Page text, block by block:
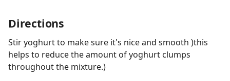
Directions
Stir yoghurt to make sure it's nice and smooth )this
helps to reduce the amount of yoghurt clumps
throughout the mixture.)